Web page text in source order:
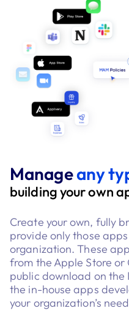
Manageany
building your own
Create your own, fully
provide only those
organization. These
from the Apple Store
public download on the
the in-house apps
your organization’s